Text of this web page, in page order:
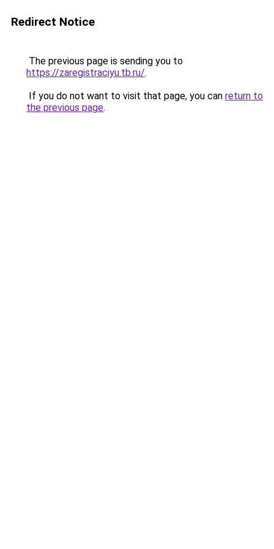
Redirect Notice
The previous page is sending you to
https://zaregistraciyu.tb.ru/.
If you do not want to visit that page, you can return to
the previous page.